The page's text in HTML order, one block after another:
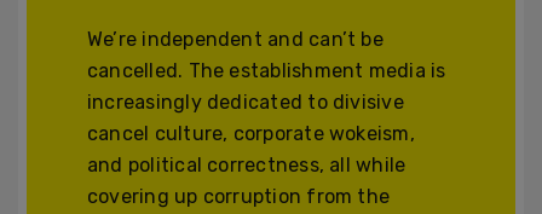
We’re independent and can’t be
cancelled. The establishment media is
increasingly dedicated to divisive
cancel culture, corporate wokeism,
and political correctness, all while
covering up corruption from the